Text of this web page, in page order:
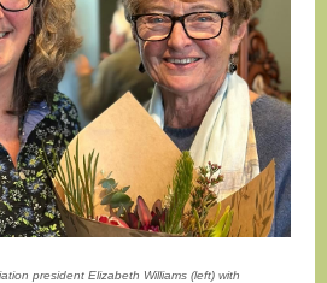
president Elizabeth Williams (left) with